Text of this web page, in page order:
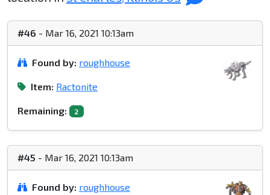
#46 - Mar 16, 2021 10:13am
Found by: roughhouse
Item: Ractonite
Remaining: 2
#45 - Mar 16, 2021 10:13am
Found by: roughhouse